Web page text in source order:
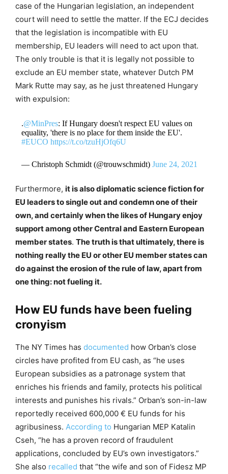
case of the Hungarian legislation, an independent
court will need to settle the matter. If the ECJ decides
that the legislation is incompatible with EU
membership, EU leaders will need to act upon that.
The only trouble is that it is legally not possible to
exclude an EU member state, whatever Dutch PM
Mark Rutte may say, as he just threatened Hungary
with expulsion:
.@MinPres: If Hungary doesn't respect EU values on
equality, 'there is no place for them inside the EU'.
#EUCO https://t.co/tzuHjOfq6U
— Christoph Schmidt (@trouwschmidt) June 24, 2021
Furthermore, it is also diplomatic science fiction for
EU leaders to single out and condemn one of their
own, and certainly when the likes of Hungary enjoy
support among other Central and Eastern European
member states. The truth is that ultimately, there is
nothing really the EU or other EU member states can
do against the erosion of the rule of law, apart from
one thing: not fueling it.
How EU funds have been fueling
cronyism
The NY Times has documented how Orban’s close
circles have profited from EU cash, as “he uses
European subsidies as a patronage system that
enriches his friends and family, protects his political
interests and punishes his rivals.” Orban’s son-in-law
reportedly received 600,000 € EU funds for his
agribusiness. According to Hungarian MEP Katalin
Cseh, “he has a proven record of fraudulent
applications, concluded by EU’s own investigators.”
She also recalled that “the wife and son of Fidesz MP